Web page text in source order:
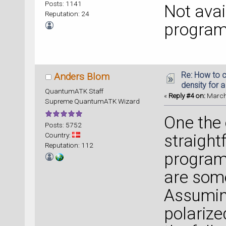
Posts: 1141
Reputation: 24
Not
Anders Blom
QuantumATK Staff
Supreme QuantumATK Wizard
Posts: 5752
Country:
Reputation: 112
Re: How to
density for
« Reply #4 on:
One
are